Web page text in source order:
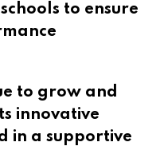
to ensure
to grow and
innovative
in a supportive